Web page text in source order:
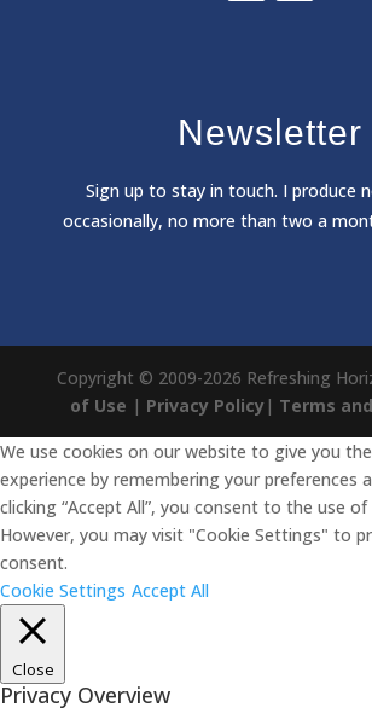
Newsletter
Signup to stay in touch. I produce
occasionally, no more than two a
Copyright © 2009-2026 Refreshing
of Use | Privacy Policy | Terms
We use cookies on our website to give you
experience by remembering your preferences
clicking “Accept All”, you consent to the use
However, you may visit "Cookie Settings" to
consent.
Cookie Settings Accept All
Close
Privacy Overview